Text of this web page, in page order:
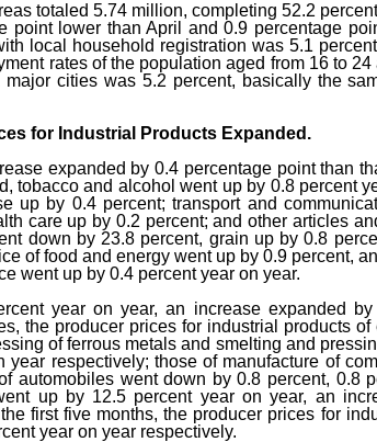
totaled 5.74 million, completing 52.2
point lower than April and 0.9 percentage
local household registration was 5.1
rates of the population aged from 16 to
cities was 5.2 percent, basically the
for Industrial Products Expanded.
expanded by 0.4 percentage point than
tobacco and alcohol went up by 0.8 percent
up by 0.4 percent; transport and
care up by 0.2 percent; and other articles
down by 23.8 percent, grain up by 0.8
of food and energy went up by 0.9 percent,
went up by 0.4 percent year on year.
year on year, an increase expanded
the producer prices for industrial products of
of ferrous metals and smelting and
respectively; those of manufacture of
automobiles went down by 0.8 percent, 0.8
up by 12.5 percent year on year, an
first five months, the producer prices for
year on year respectively.